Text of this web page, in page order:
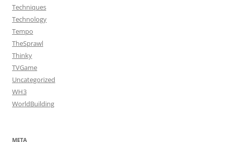
Techniques
Technology
Tempo
TheSprawl
Thinky
TVGame
Uncategorized
WH3
WorldBuilding
META